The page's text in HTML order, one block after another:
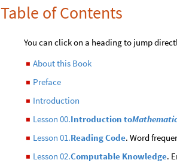
Table of Contents
You can click on a heading to jump
◼ About this Book
◼ Preface
◼ Introduction
◼ Lesson 00.Introduction to
◼ Lesson 01.Reading Code. Word
◼ Lesson 02.Computable Knowledge.